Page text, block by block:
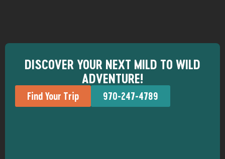
DISCOVER YOUR NEXT MILD TO WILD
ADVENTURE!
Find Your Trip 970-247-4789